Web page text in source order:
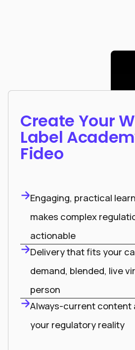
Create Your
Label
Fideo
Engaging, practical
makes complex
actionable
Delivery that fits your
demand, blended, live
person
Always-current content
your regulatory reality